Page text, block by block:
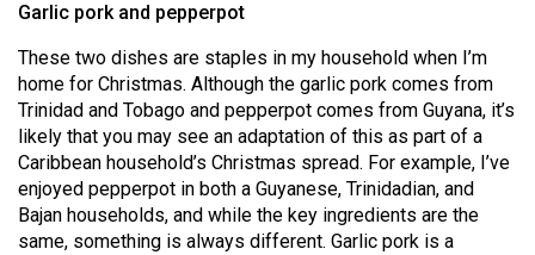
Garlic pork and pepperpot
These two dishes are staples in my household when I’m
home for Christmas. Although the garlic pork comes from
Trinidad and Tobago and pepperpot comes from Guyana, it’s
likely that you may see an adaptation of this as part of a
Caribbean household’s Christmas spread. For example, I’ve
enjoyed pepperpot in both a Guyanese, Trinidadian, and
Bajan households, and while the key ingredients are the
same, something is always different. Garlic pork is a